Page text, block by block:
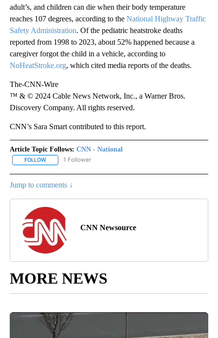
adult’s, and children can die when their body temperature
reaches 107 degrees, according to the National Highway Traffic
Safety Administration. Of the pediatric heatstroke deaths
reported from 1998 to 2023, about 52% happened because a
caregiver forgot the child in a vehicle, according to
NoHeatStroke.org, which cited media reports of the deaths.
The-CNN-Wire
™ & © 2024 Cable News Network, Inc., a Warner Bros.
Discovery Company. All rights reserved.
CNN’s Sara Smart contributed to this report.
Article Topic Follows: CNN - National
FOLLOW FOLLOW "CNN - NATIONAL" TO RECEIVE NOTIFICATIONS ABOUT
1 Follower
Jump to comments ↓
CNN Newsource
MORE NEWS